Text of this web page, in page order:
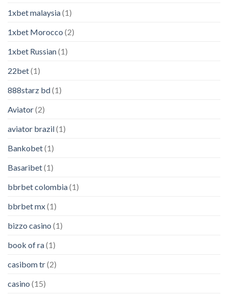
1xbet malaysia(1)
1xbet Morocco (2)
1xbet Russian(1)
22bet(1)
888starz bd(1)
Aviator(2)
aviator brazil(1)
Bankobet(1)
Basaribet(1)
bbrbet colombia(1)
bbrbet mx(1)
bizzo casino (1)
book of ra(1)
casibom tr(2)
casino (15)